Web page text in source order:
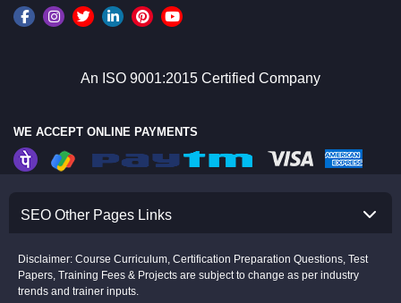
An ISO 9001:2015 Certified Company
WE ACCEPT ONLINE PAYMENTS
SEO Other Pages Links
Disclaimer: Course Curriculum, Certification Preparation Questions, Test
Papers, Training Fees & Projects are subject to change as per industry
trends and trainer inputs.